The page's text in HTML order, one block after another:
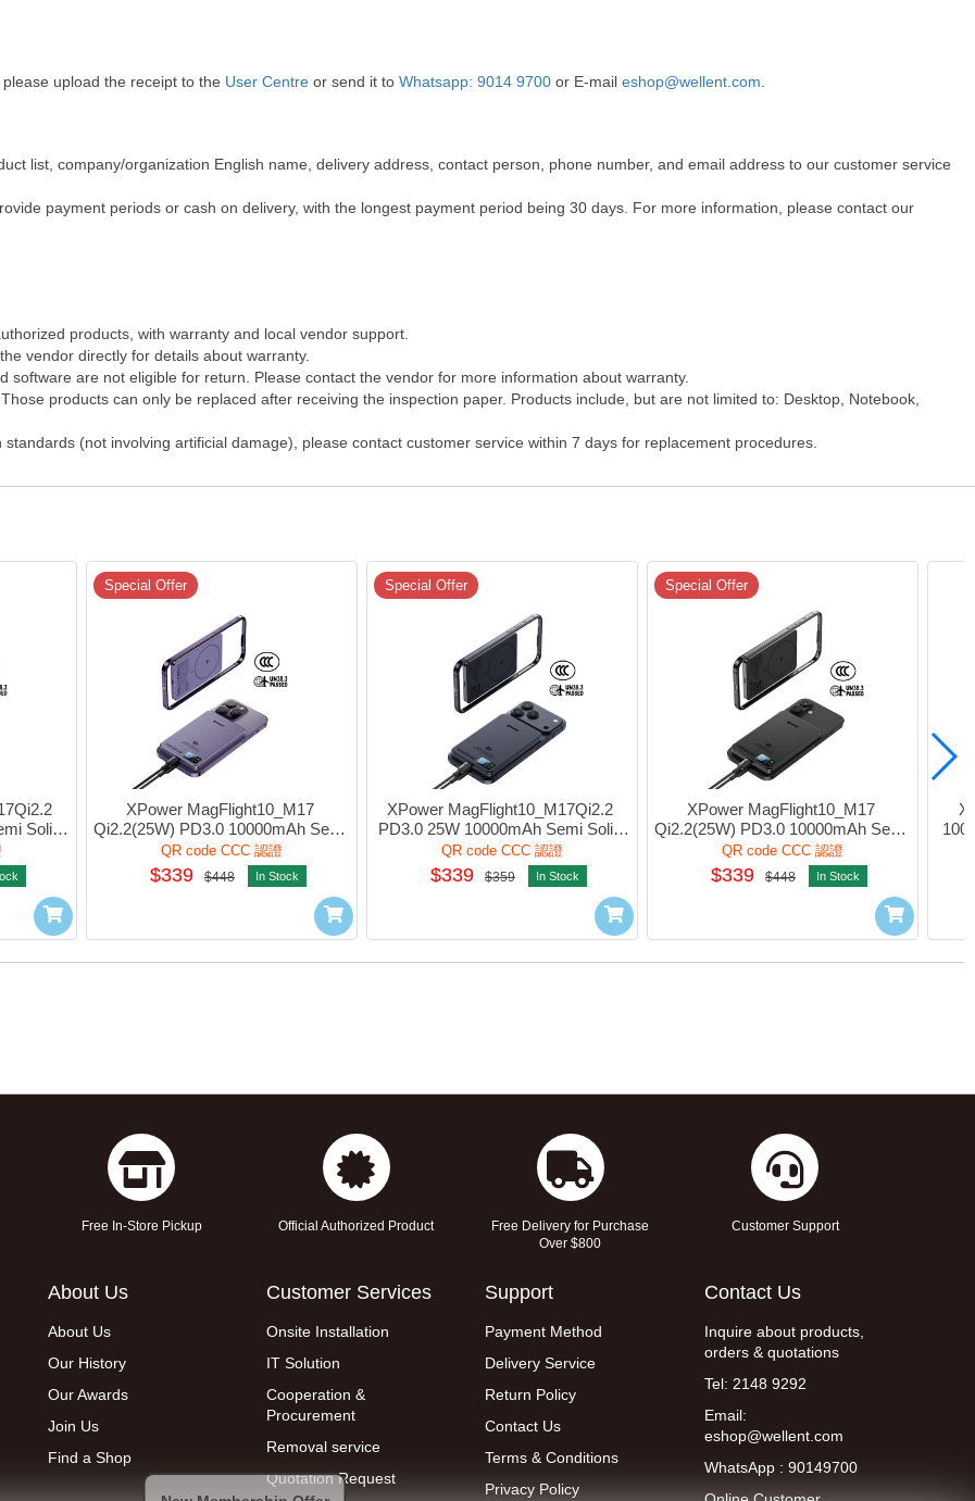
upload the receipt to the User Centre or send it to Whatsapp: 9014 9700 or E-mail eshop@wellent.com
list, company/organization English name, delivery address, contact person, phone number, and email address to our customer service
payment periods or cash on delivery, with the longest payment period being 30 days. For more information, please contact our
products, with warranty and local vendor support.
vendor directly for details about warranty.
are not eligible for return. Please contact the vendor for more information about warranty.
products can only be replaced after receiving the inspection paper. Products include, but are not limited to: Desktop, Notebook,
(not involving artificial damage), please contact customer service within 7 days for replacement procedures.
Solid
#M17-
Special Offer
XPower MagFlight10_M17
Qi2.2(25W) PD3.0 10000mAh Semi
Solid State Power Bank 1port Purple
#M17-PP (QR,CCC)
QR code CCC 認證
$339 $448 In Stock
Special Offer
XPower MagFlight10_M17Qi2.2
PD3.0 25W 10000mAh Semi Solid
State Power Bank 1port Blue #M17-
BL (QR,CCC)
QR code CCC 認證
$339 $359 In Stock
Special Offer
XPower MagFlight10_M17
Qi2.2(25W) PD3.0 10000mAh Semi
Solid State Power Bank 1port Black
#M17-BK (QR,CCC)
QR code CCC 認證
$339 $448 In Stock
Free In-Store Pickup Official Authorized Product
Free Delivery for Purchase
Over $800
Customer Support
About Us
About Us
Our History
Our Awards
Join Us
Find a Shop
Customer Services
Onsite Installation
IT Solution
Cooperation &
Procurement
Removal service
Quotation Request
Support
Payment Method
Delivery Service
Return Policy
Contact Us
Terms & Conditions
Privacy Policy
Contact Us
Inquire about products,
orders & quotations
Tel: 2148 9292
Email:
eshop@wellent.com
WhatsApp : 90149700